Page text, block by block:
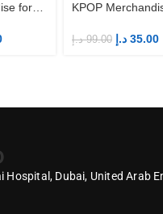
for
KPOP
99.00 د.إ 35.00 د.إ
Hospital, Dubai, United Arab